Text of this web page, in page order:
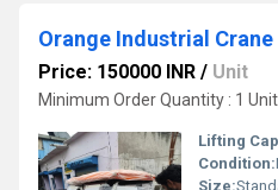
Orange Industrial Crane
Price: 150000 INR / Unit
Minimum Order Quantity : 1 Unit
Lifting
Condition:
Size: